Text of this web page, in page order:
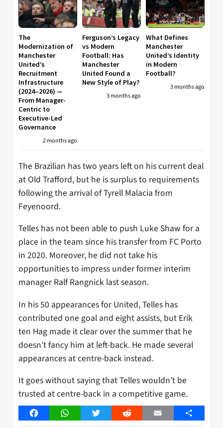
The
Modernization of
Manchester
United’s
Recruitment
Infrastructure
(2024–2026) —
From Manager-
Centric to
Executive-Led
Governance
2 months ago
Ferguson’s Legacy
vs Modern
Football: Has
Manchester
United Found a
New Style of Play?
3 months ago
What Defines
Manchester
United’s Identity
in Modern
Football?
3 months ago
The Brazilian has two years left on his current deal
at Old Trafford, but he is surplus to requirements
following the arrival of Tyrell Malacia from
Feyenoord.
Telles has not been able to push Luke Shaw for a
place in the team since his transfer from FC Porto
in 2020. Moreover, he did not take his
opportunities to impress under former interim
manager Ralf Rangnick last season.
In his 50 appearances for United, Telles has
contributed one goal and eight assists, but Erik
ten Hag made it clear over the summer that he
doesn’t fancy him at left-back. He made several
appearances at centre-back instead.
It goes without saying that Telles wouldn’t be
trusted at centre-back in a competitive game.
FacebookWhatsAppTwitter Reddit Email Share